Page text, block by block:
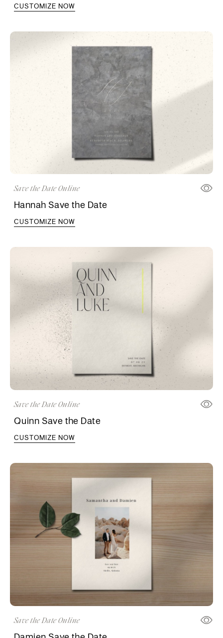
CUSTOMIZE NOW
Save the Date Online
Hannah Save the Date
CUSTOMIZE NOW
Save the Date Online
Quinn Save the Date
CUSTOMIZE NOW
Save the Date Online